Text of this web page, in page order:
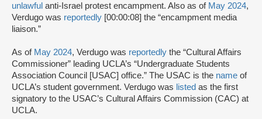
unlawful anti-Israel protest encampment. Also as of May 2024,
Verdugo was reportedly [00:00:08] the “encampment media
liaison.”
As of May 2024, Verdugo was reportedly the “Cultural Affairs
Commissioner” leading UCLA’s “Undergraduate Students
Association Council [USAC] office.” The USAC is the name of
UCLA’s student government. Verdugo was listed as the first
signatory to the USAC’s Cultural Affairs Commission (CAC) at
UCLA.